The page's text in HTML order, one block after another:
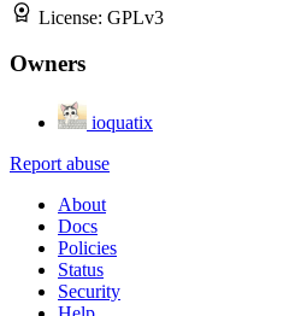
License: GPLv3
Owners
ioquatix
Report abuse
About
Docs
Policies
Status
Security